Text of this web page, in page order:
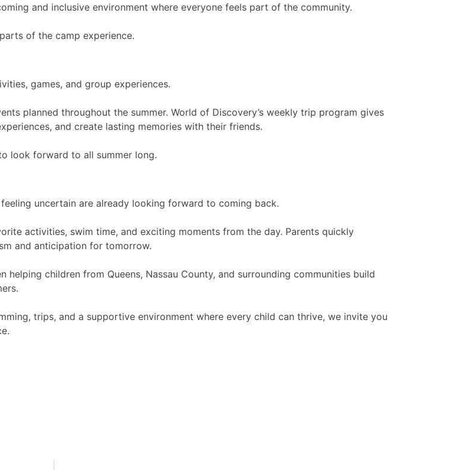
and inclusive environment where everyone feels part of the community.
of the camp experience.
games, and group experiences.
planned throughout the summer. World of Discovery’s weekly trip program gives
and create lasting memories with their friends.
look forward to all summer long.
uncertain are already looking forward to coming back.
activities, swim time, and exciting moments from the day. Parents quickly
and anticipation for tomorrow.
children from Queens, Nassau County, and surrounding communities build
trips, and a supportive environment where every child can thrive, we invite you